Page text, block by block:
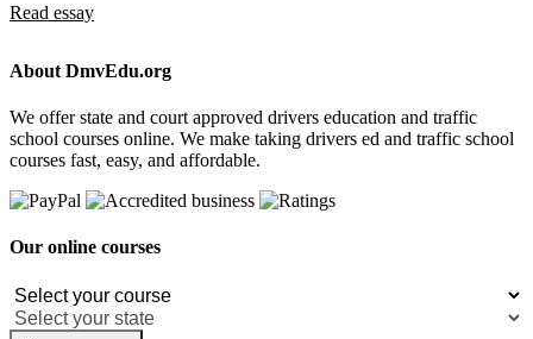
Read essay
About DmvEdu.org
We offer state and court approved drivers education and traffic
school courses online. We make taking drivers ed and traffic school
courses fast, easy, and affordable.
Our online courses